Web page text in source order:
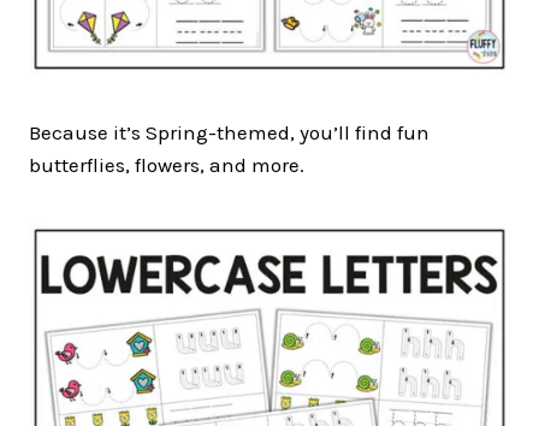
Because it’s Spring-themed, you’ll find fun
butterflies, flowers, and more.